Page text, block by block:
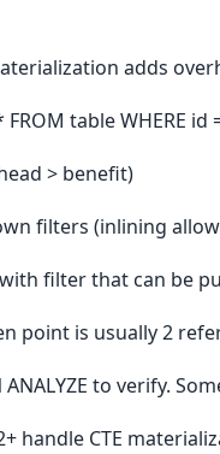
adds
FROM table WHERE id
> benefit)
filters (inlining
with filter that can be
point is usually 2
ANALYZE to verify.
handle CTE